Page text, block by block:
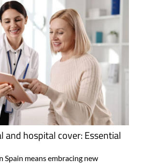
and hospital cover: Essential
Spain means embracing new